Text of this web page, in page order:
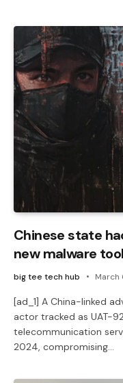
Chinese state
new malware
big tee tech hub March
[ad_1] A China-linked
actor tracked as UAT-
telecommunication
2024, compromising…